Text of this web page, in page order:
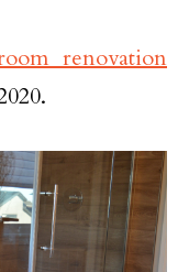
renovation